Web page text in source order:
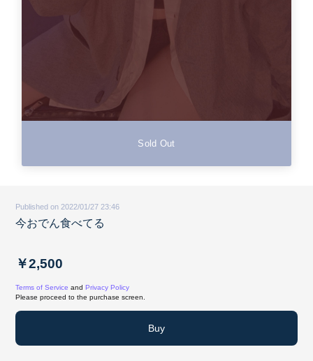
Sold Out
Published on 2022/01/27 23:46
今おでん食べてる
￥2,500
Terms of Service and Privacy Policy
Please proceed to the purchase screen.
Buy